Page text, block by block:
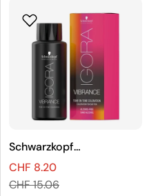
Schwarzkopf
Professional
IGORA VIBRANCE
Tone On Tone
Sales
CHF 8.20
Regular
CHF 15.06